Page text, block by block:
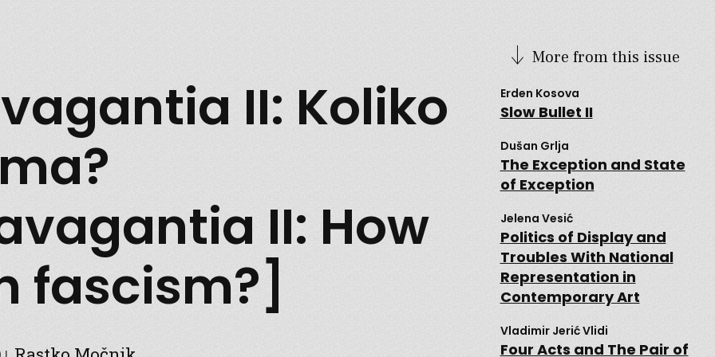
II: Koliko
II: How
fascism?]
More from this issue
Erden Kosova
Slow Bullet II
Dušan Grlja
The Exception and State
of Exception
Jelena Vesić
Politics of Display and
Troubles With National
Representation in
Contemporary Art
Vladimir Jerić Vlidi
Four Acts and The Pair of